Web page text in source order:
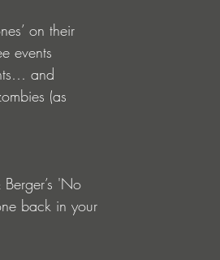
on their
events
and
(as
'No
back in your